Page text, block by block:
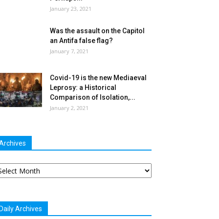
January 23, 2021
Was the assault on the Capitol
an Antifa false flag?
January 7, 2021
Covid-19 is the new Mediaeval
Leprosy: a Historical
Comparison of Isolation,...
January 2, 2021
Archives